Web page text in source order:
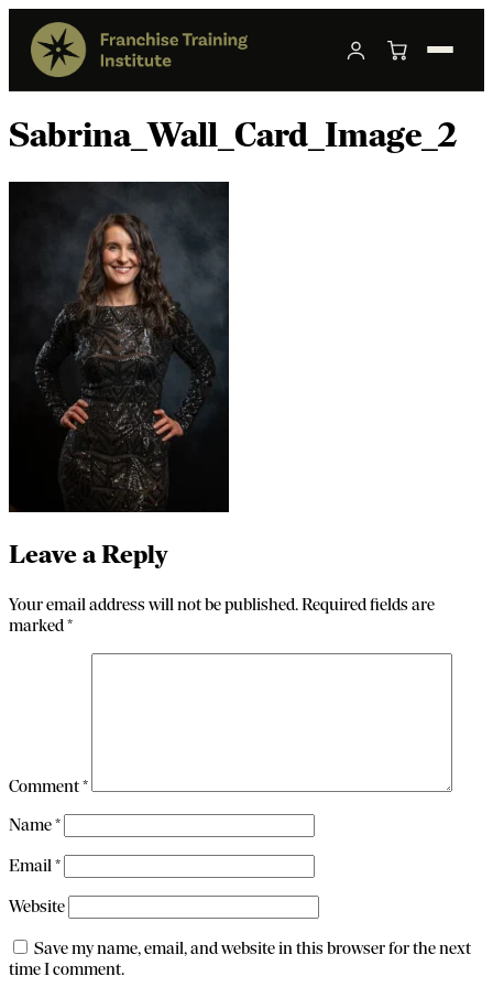
Sabrina_Wall_Card_Image_2
Leave a Reply
Your email address will not be published.Required fields are
marked *
Comment*
Name*
Email *
Website
Save my name, email, and website in this browser for the next
time I comment.